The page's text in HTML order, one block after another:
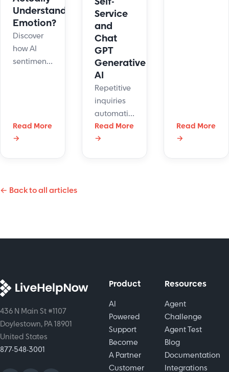
Understand
Emotion?
Discover
how AI
sentiment
by reading
moods in
LiveHelpNow
support.
Read More
→
Service
and
Chat
GPT
Generative
AI
Repetitive
inquiries
automation
through
self-service
effective
game
Read More
→
capabilities.
Read More
→
← Back to all articles
436 N Main St #1107
Doylestown, PA 18901
United States
877-548-3001
Product
AI
Powered
Support
Become
A Partner
Customer
Resources
Agent
Challenge
Agent Test
Blog
Documentation
Integrations